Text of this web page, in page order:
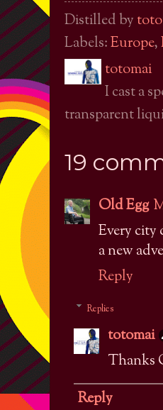
Distilled by
Labels:Europe,
totomai
I cast a
transparent
19
Old Egg
Every city
a new
Reply
Replies
totomai
Thanks
Reply